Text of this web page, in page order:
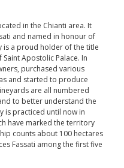
in the Chianti area. It
and named in honour of
is a proud holder of the title
Apostolic Palace. In
purchased various
and started to produce
are all numbered
to better understand the
is practiced until now in
have marked the territory
counts about 100 hectares
Fassati among the first five